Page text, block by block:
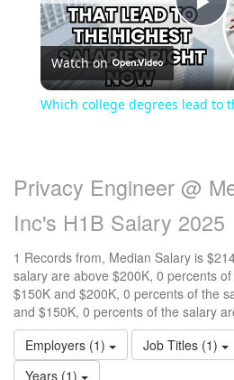
Watch on
Which college degrees lead to
Privacy Engineer @
Inc's H1B Salary 2025
1 Records from, Median Salary is
salary are above $200K, 0 percents
$150K and $200K, 0 percents of the
and $150K, 0 percents of the salary
Employers (1)
Job Titles (1)
Years (1)